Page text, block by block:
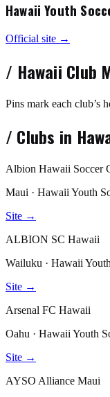
Hawaii Youth
Official site →
/ Hawaii Club
Pins mark each club’s
/ Clubs in
Albion Hawaii Soccer
Maui · Hawaii Youth
Site →
ALBION SC Hawaii
Wailuku · Hawaii
Site →
Arsenal FC Hawaii
Oahu · Hawaii Youth
Site →
AYSO Alliance Maui